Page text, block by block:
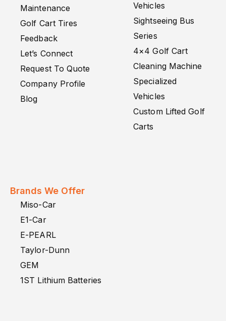
Maintenance
Golf Cart Tires
Feedback
Let’s Connect
Request To Quote
Company Profile
Blog
Vehicles
Sightseeing Bus
Series
4×4 Golf Cart
Cleaning Machine
Specialized
Vehicles
Custom Lifted Golf
Carts
Brands We Offer
Miso-Car
E1-Car
E-PEARL
Taylor-Dunn
GEM
1ST Lithium Batteries